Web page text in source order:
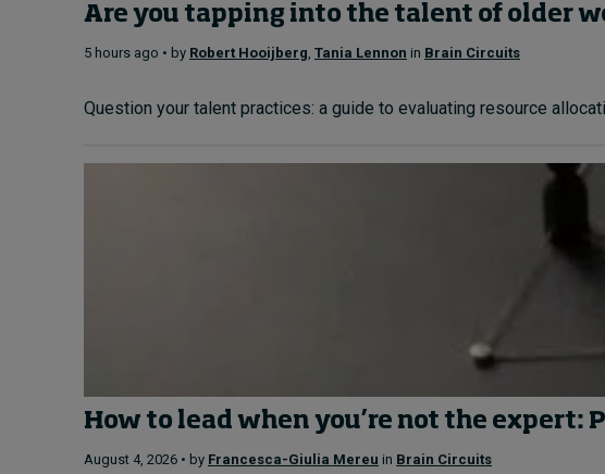
Are you tapping into the talent of older
5 hours ago • by Robert Hooijberg Tania Lennon in Brain Circuits
Question your talent practices: a guide to evaluating resource
How to lead when you’re not the expert:
August 4, 2026 • by Francesca-Giulia Mereu in Brain Circuits